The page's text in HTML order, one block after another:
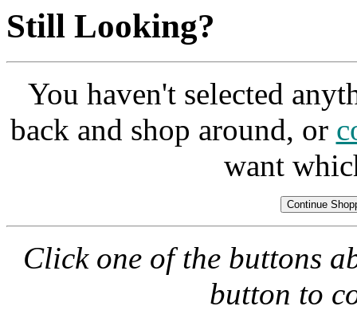
Still Looking?
You haven't selected
back and shop around, or
want
Click one of the buttons
button to